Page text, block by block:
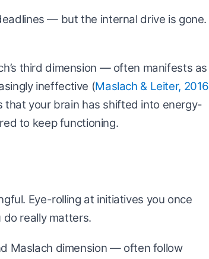
— but the internal drive is gone.
third dimension — often manifests as
ineffective (Maslach & Leiter, 2016
that your brain has shifted into energy-
to keep functioning.
Eye-rolling at initiatives you once
really matters.
Maslach dimension — often follow